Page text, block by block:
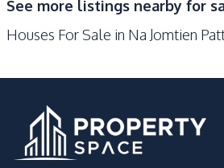
Restaurants
Shops
Development Facilities
Clubhouse
See more listings nearby for
Houses For Sale in Na Jomtien